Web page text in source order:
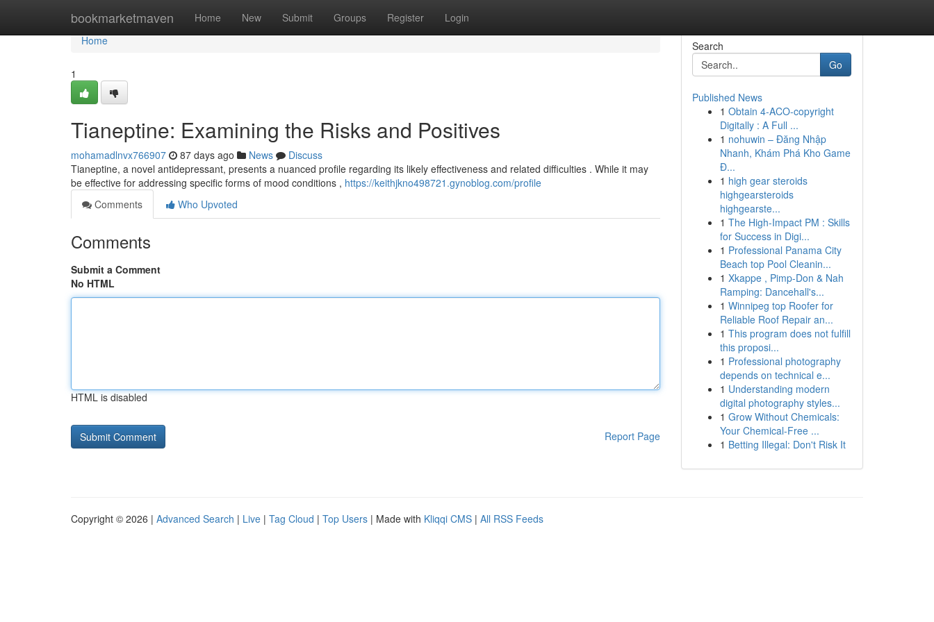
bookmarketmaven Home New Submit Groups Register Login
Home
Home
1
Tianeptine: Examining the Risks and Positives
mohamadlnvx766907 87 days ago News
Discuss
Tianeptine, a novel antidepressant, presents a nuanced profile regarding its likely effectiveness and related difficulties . While it may
be effective for addressing specific forms of mood conditions , https://keithjkno498721.gynoblog.com/profile
Comments
Who Upvoted
Comments
Submit a Comment
No HTML
HTML is disabled
Report Page
Search
Go
Published News
1 Obtain 4-ACO-copyright
Digitally : A Full ...
1 nohuwin – Đăng Nhập
Nhanh, Khám Phá Kho Game
Đ...
1 high gear steroids
highgearsteroids
highgearste...
1 The High-Impact PM : Skills
for Success in Digi...
1 Professional Panama City
Beach top Pool Cleanin...
1 Xkappe , Pimp-Don & Nah
Ramping: Dancehall's...
1 Winnipeg top Roofer for
Reliable Roof Repair an...
1 This program does not fulfill
this proposi...
1 Professional photography
depends on technical e...
1 Understanding modern
digital photography styles...
1 Grow Without Chemicals:
Your Chemical-Free ...
1 Betting Illegal: Don't Risk It
Copyright © 2026 | Advanced Search | Live | Tag Cloud | Top Users | Made with Kliqqi CMS | All RSS Feeds